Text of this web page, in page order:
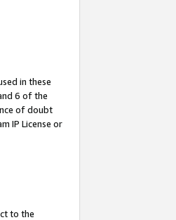
in these
6 of the
of doubt
IP License or
to the